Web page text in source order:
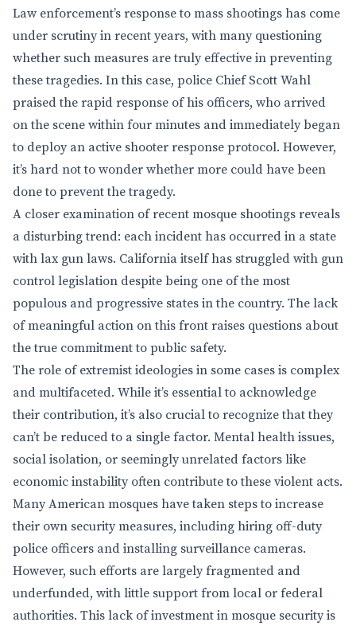
Law enforcement’s response to mass shootings has come
under scrutiny in recent years, with many questioning
whether such measures are truly effective in preventing
these tragedies. In this case, police Chief Scott Wahl
praised the rapid response of his officers, who arrived
on the scene within four minutes and immediately began
to deploy an active shooter response protocol. However,
it’s hard not to wonder whether more could have been
done to prevent the tragedy.
A closer examination of recent mosque shootings reveals
a disturbing trend: each incident has occurred in a state
with lax gun laws. California itself has struggled with gun
control legislation despite being one of the most
populous and progressive states in the country. The lack
of meaningful action on this front raises questions about
the true commitment to public safety.
The role of extremist ideologies in some cases is complex
and multifaceted. While it’s essential to acknowledge
their contribution, it’s also crucial to recognize that they
can’t be reduced to a single factor. Mental health issues,
social isolation, or seemingly unrelated factors like
economic instability often contribute to these violent acts.
Many American mosques have taken steps to increase
their own security measures, including hiring off-duty
police officers and installing surveillance cameras.
However, such efforts are largely fragmented and
underfunded, with little support from local or federal
authorities. This lack of investment in mosque security is